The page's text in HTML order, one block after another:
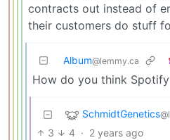
contracts out instead of
their customers do stuff
Album@lemmy.ca
How do you think
SchmidtGenetics
3 4 · 2 years ago